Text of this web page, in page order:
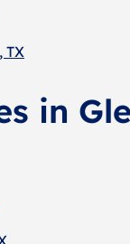
TX
in